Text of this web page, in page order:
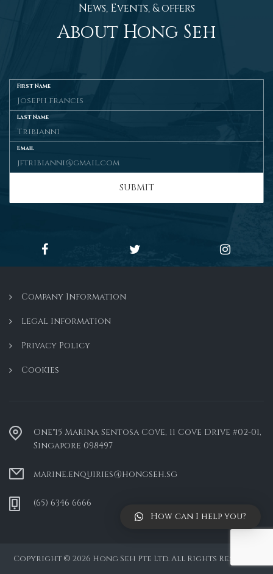
News, Events, & offers
About Hong Seh
First Name
Last Name
Email
SUBMIT
Company Information
Legal Information
Privacy Policy
Cookies
One°15 Marina Sentosa Cove, 11 Cove Drive #02-01,
Singapore 098497
marine.enquiries@hongseh.sg
(65) 6346 6666
Copyright © 2026 Hong Seh Pte Ltd. All Rights Reserved
How can I help you?